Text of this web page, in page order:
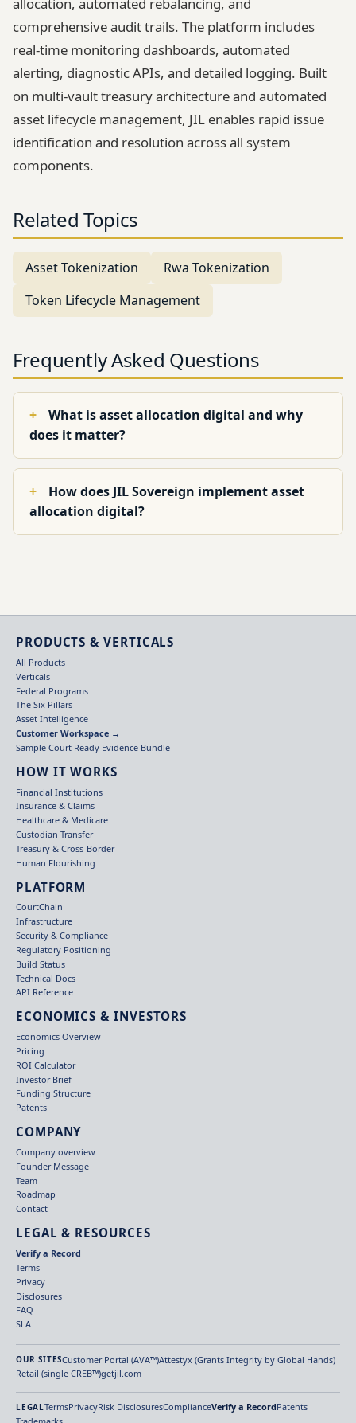
comprehensive audit trails. The platform includes
real-time monitoring dashboards, automated
alerting, diagnostic APIs, and detailed logging. Built
on multi-vault treasury architecture and automated
asset lifecycle management, JIL enables rapid issue
identification and resolution across all system
components.
Related Topics
Asset Tokenization
Rwa Tokenization
Token Lifecycle Management
Frequently Asked Questions
What is asset allocation digital and why
does it matter?
How does JIL Sovereign implement asset
allocation digital?
PRODUCTS & VERTICALS
All Products
Verticals
Federal Programs
The Six Pillars
Asset Intelligence
Customer Workspace →
Sample Court Ready Evidence Bundle
HOW IT WORKS
Financial Institutions
Insurance & Claims
Healthcare & Medicare
Custodian Transfer
Treasury & Cross-Border
Human Flourishing
PLATFORM
CourtChain
Infrastructure
Security & Compliance
Regulatory Positioning
Build Status
Technical Docs
API Reference
ECONOMICS & INVESTORS
Economics Overview
Pricing
ROI Calculator
Investor Brief
Funding Structure
Patents
COMPANY
Company overview
Founder Message
Team
Roadmap
Contact
LEGAL & RESOURCES
Verify a Record
Terms
Privacy
Disclosures
FAQ
SLA
OUR SITESCustomer Portal (AVA™)Attestyx (Grants Integrity by Global Hands)
Retail (single CREB™)getjil.com
LEGALTermsPrivacyRisk DisclosuresComplianceVerify a RecordPatents